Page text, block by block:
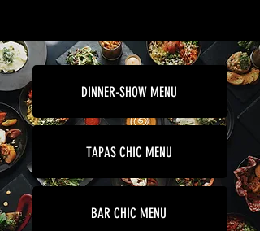
DINNER-SHOW MENU
TAPAS CHIC MENU
BAR CHIC MENU